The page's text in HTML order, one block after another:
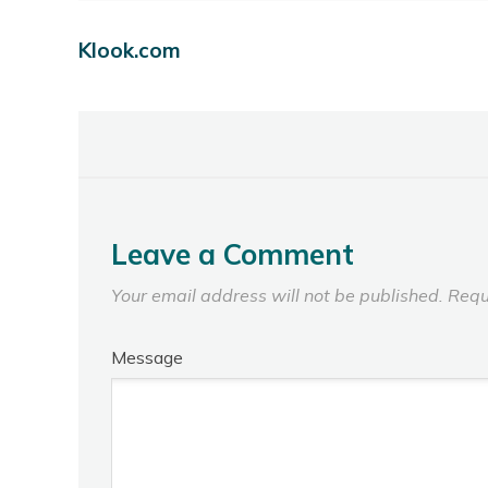
Klook.com
Leave a Comment
Your email address will not be published.
Message